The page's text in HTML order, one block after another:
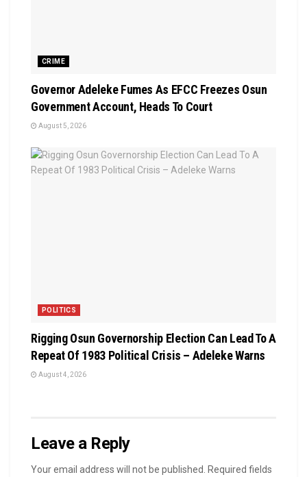
CRIME
Governor Adeleke Fumes As EFCC Freezes Osun
Government Account, Heads To Court
August 5, 2026
POLITICS
Rigging Osun Governorship Election Can Lead To A
Repeat Of 1983 Political Crisis – Adeleke Warns
August 4, 2026
Leave a Reply
Your email address will not be published.
Required fields